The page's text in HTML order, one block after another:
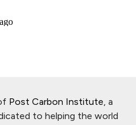
Post Carbon Institute, a
to helping the world